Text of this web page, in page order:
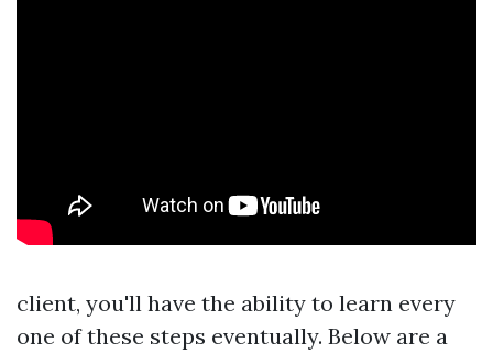
client, you'll have the ability to learn every
one of these steps eventually. Below are a